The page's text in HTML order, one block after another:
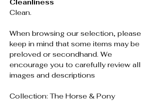
Cleanliness
Clean.
When browsing our selection, please
keep in mind that some items may be
preloved or secondhand. We
encourage you to carefully review all
images and descriptions
Collection: The Horse & Pony